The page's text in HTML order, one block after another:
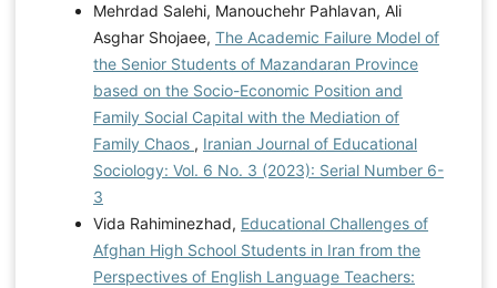
Mehrdad Salehi, Manouchehr Pahlavan, Ali
Asghar Shojaee, The Academic Failure Model of
the Senior Students of Mazandaran Province
based on the Socio-Economic Position and
Family Social Capital with the Mediation of
Family Chaos , Iranian Journal of Educational
Sociology: Vol. 6 No. 3 (2023): Serial Number 6-
3
Vida Rahiminezhad, Educational Challenges of
Afghan High School Students in Iran from the
Perspectives of English Language Teachers: